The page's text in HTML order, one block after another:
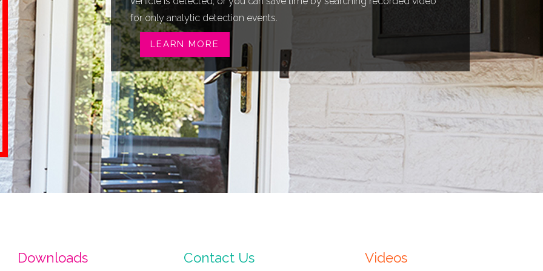
for only analytic detection events.
LEARN MORE
Downloads Contact Us Videos